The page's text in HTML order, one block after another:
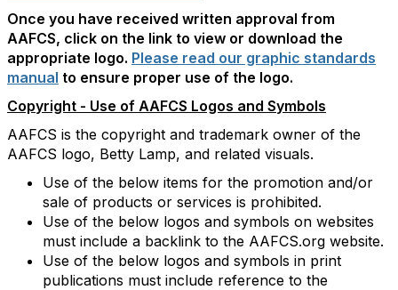
Once you have received written approval from
AAFCS, click on the link to view or download the
appropriate logo. Please read our graphic standards
manual to ensure proper use of the logo.
Copyright - Use of AAFCS Logos and Symbols
AAFCS is the copyright and trademark owner of the
AAFCS logo, Betty Lamp, and related visuals.
Use of the below items for the promotion and/or
sale of products or services is prohibited.
Use of the below logos and symbols on websites
must include a backlink to the AAFCS.org website.
Use of the below logos and symbols in print
publications must include reference to the